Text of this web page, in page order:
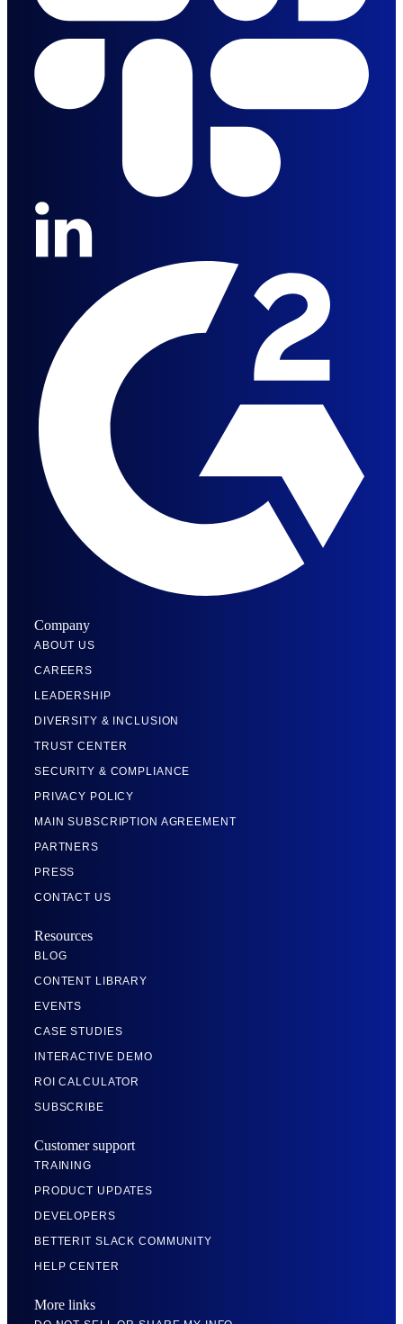
Company
ABOUT US
CAREERS
LEADERSHIP
DIVERSITY & INCLUSION
TRUST CENTER
SECURITY & COMPLIANCE
PRIVACY POLICY
MAIN SUBSCRIPTION AGREEMENT
PARTNERS
PRESS
CONTACT US
Resources
BLOG
CONTENT LIBRARY
EVENTS
CASE STUDIES
INTERACTIVE DEMO
ROI CALCULATOR
SUBSCRIBE
Customer support
TRAINING
PRODUCT UPDATES
DEVELOPERS
BETTERIT SLACK COMMUNITY
HELP CENTER
More links